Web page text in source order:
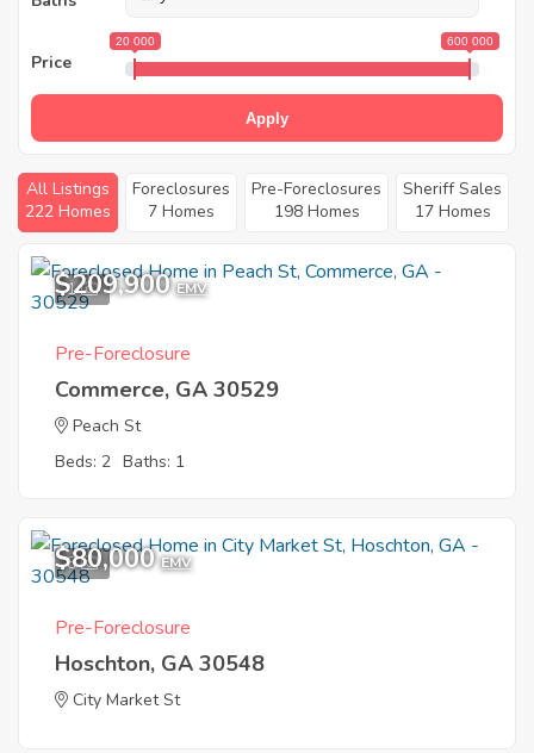
Price
20 000 600 000
Apply
All Listings
222 Homes
Foreclosures
7 Homes
Pre-Foreclosures
198 Homes
Sheriff Sales
17 Homes
1
$209,900 EMV
Pre-Foreclosure
Commerce, GA 30529
Peach St
Beds: 2 Baths: 1
8
$80,000 EMV
Pre-Foreclosure
Hoschton, GA 30548
City Market St